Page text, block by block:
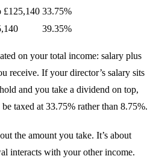
£125,140 33.75%
39.35%
on your total income: salary plus
receive. If your director’s salary sits
and you take a dividend on top,
taxed at 33.75% rather than 8.75%.
the amount you take. It’s about
interacts with your other income.